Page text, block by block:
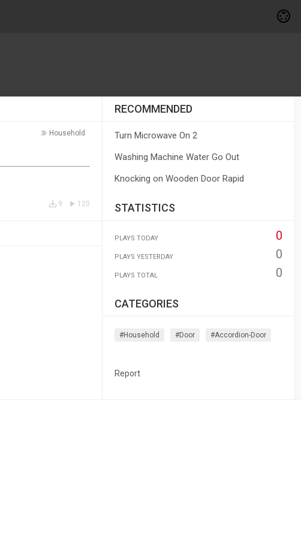
Household
120
9
RECOMMENDED
Turn Microwave On 2
Washing Machine Water Go Out
Knocking on Wooden Door Rapid
STATISTICS
PLAYS TODAY 0
PLAYS YESTERDAY 0
PLAYS TOTAL 0
CATEGORIES
#household #door #accordion-Door
Report